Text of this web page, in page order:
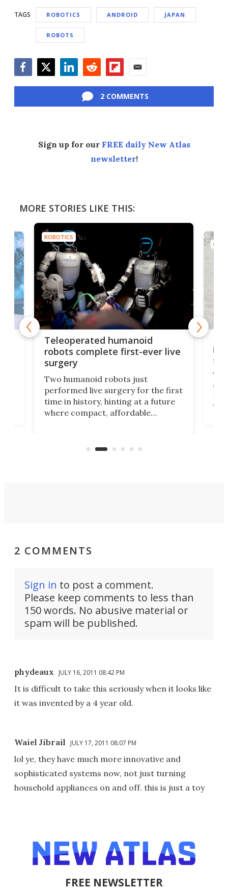
TAGS ROBOTICS ANDROID JAPAN
ROBOTS
2 COMMENTS
Sign up for our FREE daily New Atlas
newsletter!
MORE STORIES LIKE THIS:
ROBOTICS
Teleoperated humanoid
robots complete first-ever live
surgery
Two humanoid robots just
performed live surgery for the first
time in history, hinting at a future
where compact, affordable
and other resource-strapped
let
not
2 COMMENTS
Sign in to post a comment.
Please keep comments to less than
150 words. No abusive material or
spam will be published.
phydeaux JULY 16, 2011 08:42 PM
It is difficult to take this seriously when it looks like
it was invented by a 4 year old.
Waiel Jibrail JULY 17, 2011 08:07 PM
lol ye, they have much more innovative and
sophisticated systems now, not just turning
household appliances on and off. this is just a toy
FREE NEWSLETTER